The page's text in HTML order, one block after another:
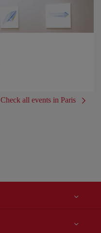
Check all events in Paris